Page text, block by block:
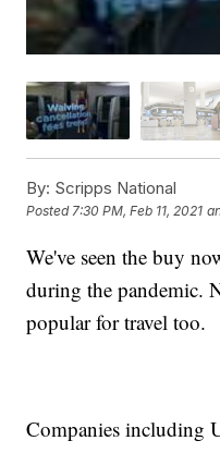
By: Scripps National
Posted 7:30 PM, Feb 11, 2021
We've seen the buy
during the pandemic.
popular for travel too.
Companies including